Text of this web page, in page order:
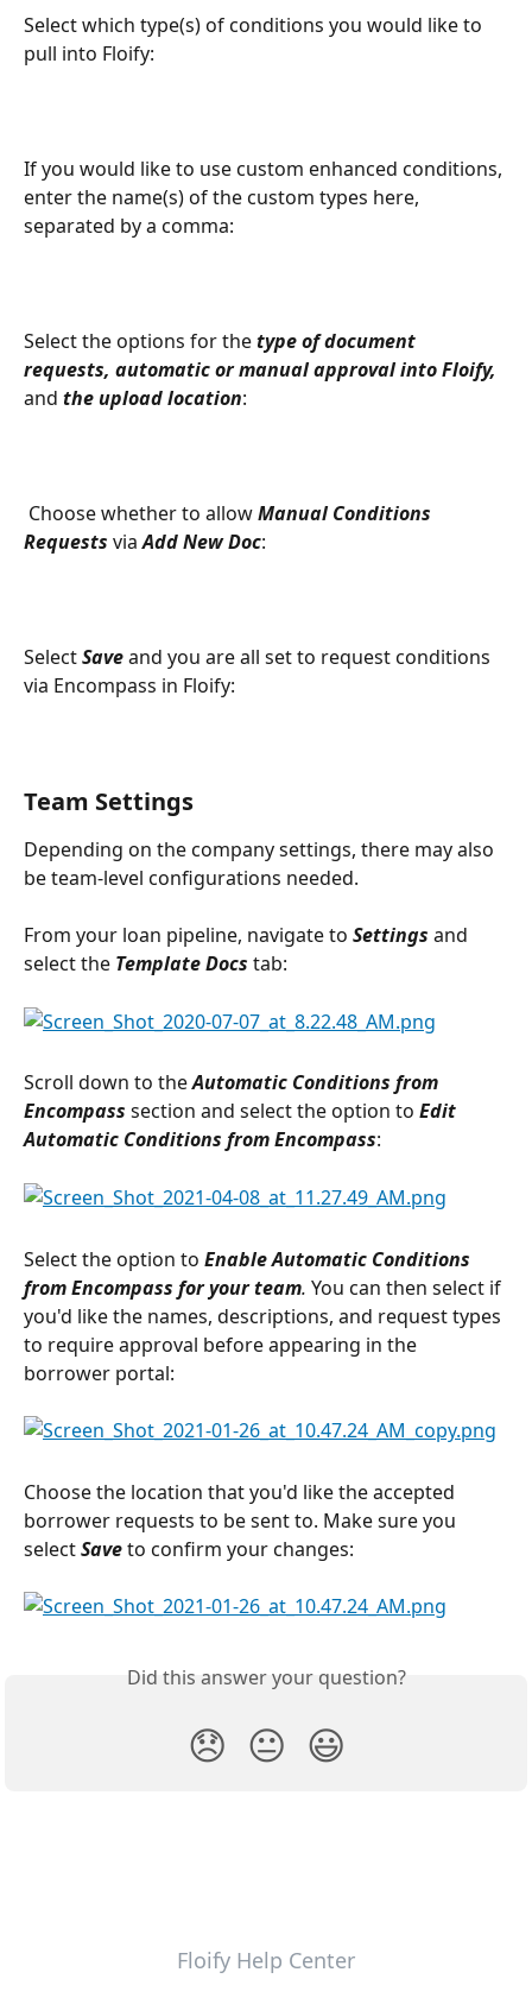
Select which type(s) of conditions you would like to
pull into Floify:
If you would like to use custom enhanced conditions,
enter the name(s) of the custom types here,
separated by a comma:
Select the options for the type of document
requests, automatic or manual approval into Floify,
and the upload location:
Choose whether to allow Manual Conditions
Requests via Add New Doc:
Select Save and you are all set to request conditions
via Encompass in Floify:
Team Settings
Depending on the company settings, there may also
be team-level configurations needed.
From your loan pipeline, navigate to Settings and
select the Template Docs tab:
Scroll down to the Automatic Conditions from
Encompass section and select the option to Edit
Automatic Conditions from Encompass:
Select the option to Enable Automatic Conditions
from Encompass for your team. You can then select if
you'd like the names, descriptions, and request types
to require approval before appearing in the
borrower portal:
Choose the location that you'd like the accepted
borrower requests to be sent to. Make sure you
select Save to confirm your changes:
Did this answer your question?
😞 😐 😃
Floify Help Center